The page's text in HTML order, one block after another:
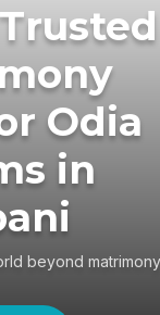
Odia
in
beyond matrimony